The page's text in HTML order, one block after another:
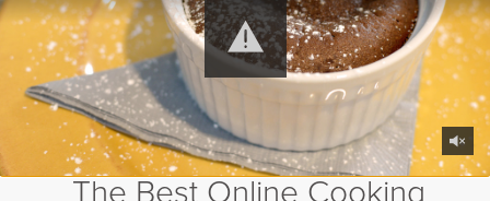
The Best Online Cooking